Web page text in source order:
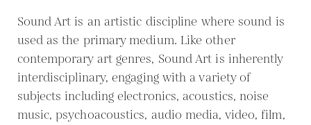
Sound Art is an artistic discipline where sound is
used as the primary medium. Like other
contemporary art genres, Sound Art is inherently
interdisciplinary, engaging with a variety of
subjects including electronics, acoustics, noise
music, psychoacoustics, audio media, video, film,